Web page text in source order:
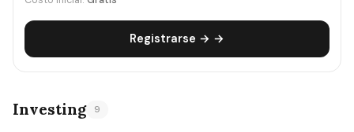
Registrarse → →
Investing 9